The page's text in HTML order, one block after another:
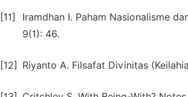
[11]
Iramdhan I. Paham Nasionalisme
9(1): 46.
[12] Riyanto A. Filsafat Divinitas